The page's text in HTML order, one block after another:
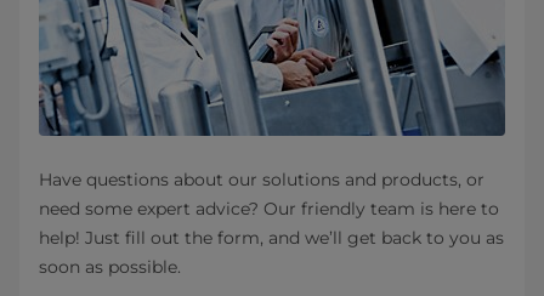
Have questions about our solutions and products, or
need some expert advice? Our friendly team is here to
help! Just fill out the form, and we’ll get back to you as
soon as possible.